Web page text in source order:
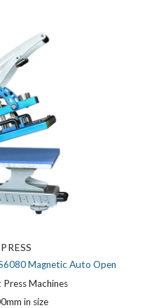
Magnetic Auto Open
Machines
in size